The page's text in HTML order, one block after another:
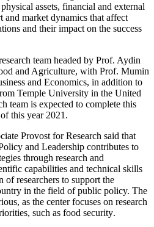
‎assets, financial and external
and market dynamics that affect
and their impact on the ‎success
team headed ‎by Prof. Aydin
and ‎Agriculture, with Prof. Mumin
and Economics, in addition to
Temple University ‎in the United
team ‎is expected to complete this
study at the end of ‎December of this year 2021‎‏.‏
Provost for ‎Research said that
and Leadership contributes to
through research and
capabilities and ‎technical skills
‎researchers to support the
in the field of public policy. The
as the center focuses on ‎research
areas with national strategic priorities, ‎such as food security‏.‏